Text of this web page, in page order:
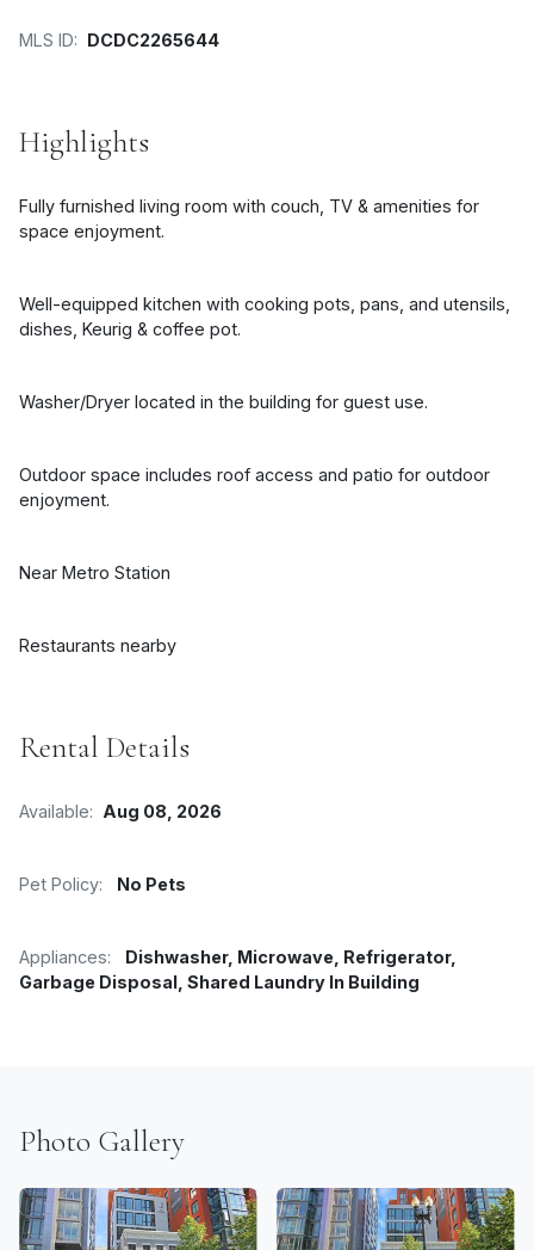
MLS ID: DCDC2265644
Highlights
Fully furnished living room with couch, TV & amenities for
space enjoyment.
Well-equipped kitchen with cooking pots, pans, and utensils,
dishes, Keurig & coffee pot.
Washer/Dryer located in the building for guest use.
Outdoor space includes roof access and patio for outdoor
enjoyment.
Near Metro Station
Restaurants nearby
Rental Details
Available: Aug 08, 2026
Pet Policy: No Pets
Appliances:
Dishwasher, Microwave, Refrigerator,
Garbage Disposal, Shared Laundry In Building
Photo Gallery